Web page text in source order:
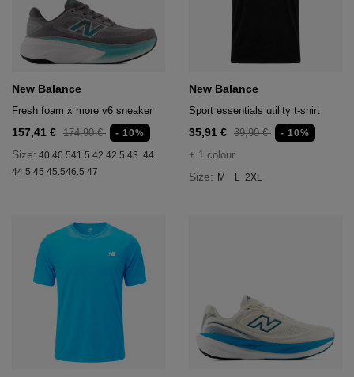
New Balance
Fresh foam x more v6 sneaker
157,41 € 174,90 € - 10%
Size: 40 40.541.5 42 42.5 43 44
44.5 45 45.546.5 47
New Balance
Sport essentials utility t-shirt
35,91 € 39,90 € - 10%
+ 1 colour
Size: M L 2XL